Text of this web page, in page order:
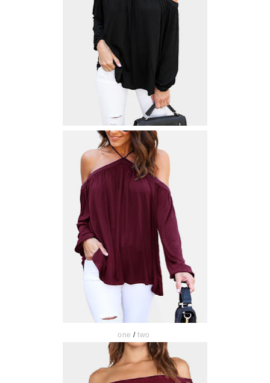
one /two